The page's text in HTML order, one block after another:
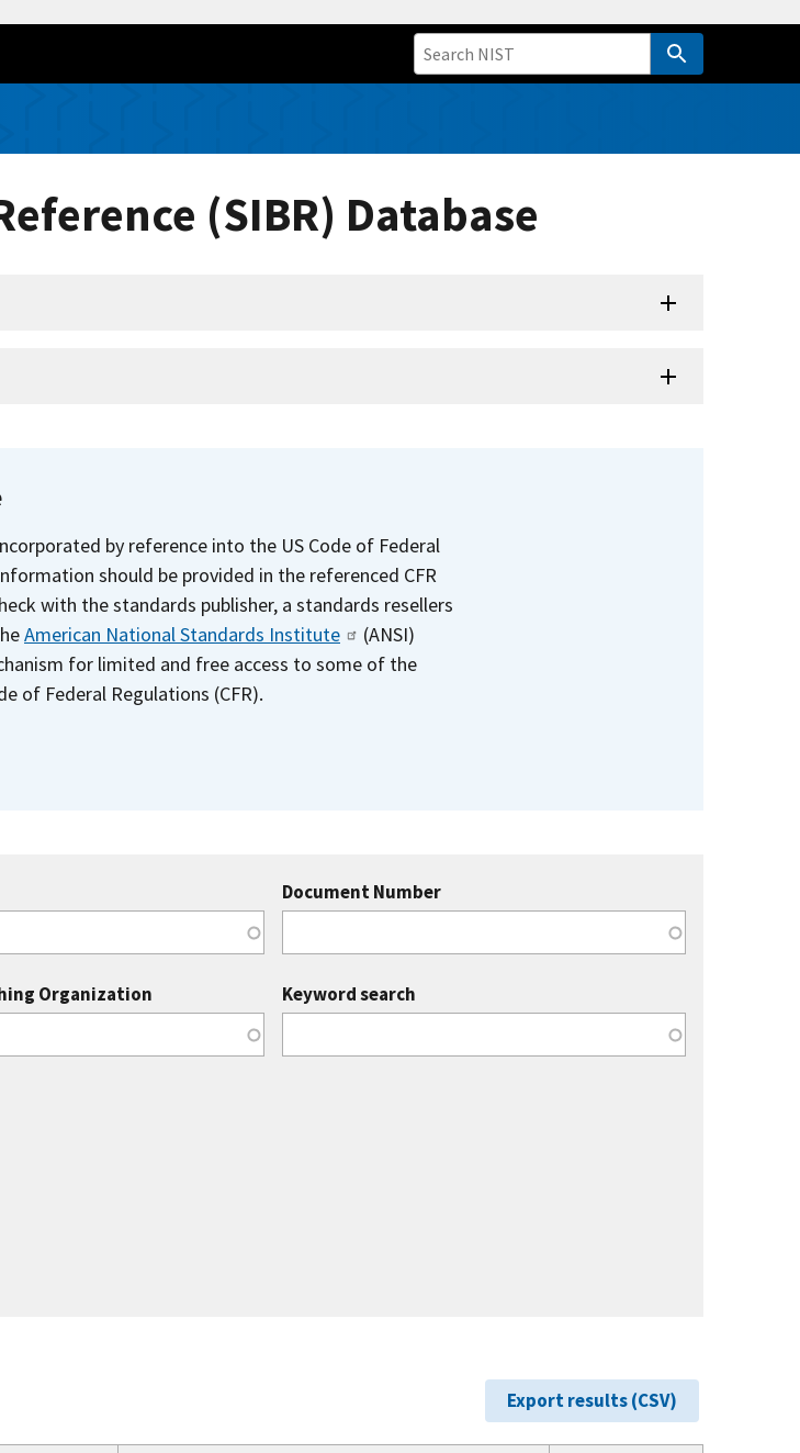
(SIBR) Database
by reference into the US Code of Federal
should be provided in the referenced CFR
with the standards publisher, a standards resellers
American National Standards Institute
(ANSI)
for limited and free access to some of the
of Federal Regulations (CFR).
Document Number
Organization Keyword search
Export results (CSV)